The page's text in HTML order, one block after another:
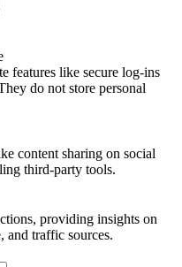
features like secure log-ins
do not store personal
content sharing on social
third-party tools.
providing insights on
and traffic sources.